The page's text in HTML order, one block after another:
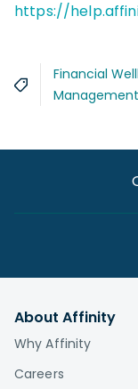
https://
Financial
Management
About Affinity
Why Affinity
Careers